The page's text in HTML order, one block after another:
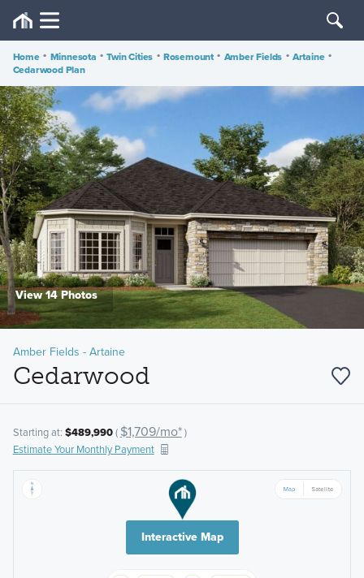
Home • Minnesota • Twin Cities • Rosemount • Amber Fields • Artaine •
Cedarwood Plan
View 14 Photos
Amber Fields - Artaine
Cedarwood
Starting at: $489,990( $1,709/mo*)
Estimate Your Monthly Payment
Interactive Map